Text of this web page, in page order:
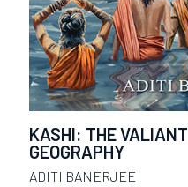
KASHI: THE
GEOGRAPHY
ADITI BANERJEE